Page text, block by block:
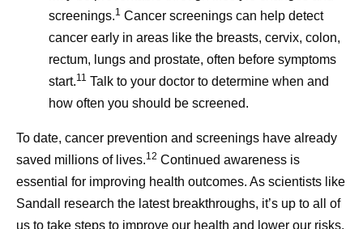
screenings.1 Cancer screenings can help detect
cancer early in areas like the breasts, cervix, colon,
rectum, lungs and prostate, often before symptoms
start.11 Talk to your doctor to determine when and
how often you should be screened.
To date, cancer prevention and screenings have already
saved millions of lives.12 Continued awareness is
essential for improving health outcomes. As scientists like
Sandall research the latest breakthroughs, it’s up to all of
us to take steps to improve our health and lower our risks,